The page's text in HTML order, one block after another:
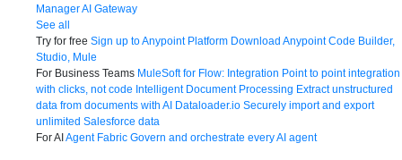
ManagerAI Gateway
See all
Try for free Sign up to Anypoint Platform Download Anypoint Code Builder,
Studio, Mule
For Business Teams MuleSoft for Flow: Integration Point to point integration
with clicks, not code Intelligent Document Processing Extract unstructured
data from documents with AI Dataloader.io Securely import and export
unlimited Salesforce data
For AIAgent Fabric Govern and orchestrate every AI agent